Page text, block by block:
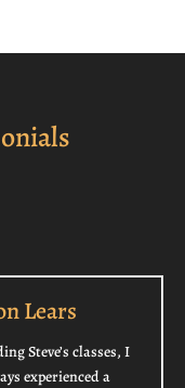
Lears
Steve’s classes, I
experienced a